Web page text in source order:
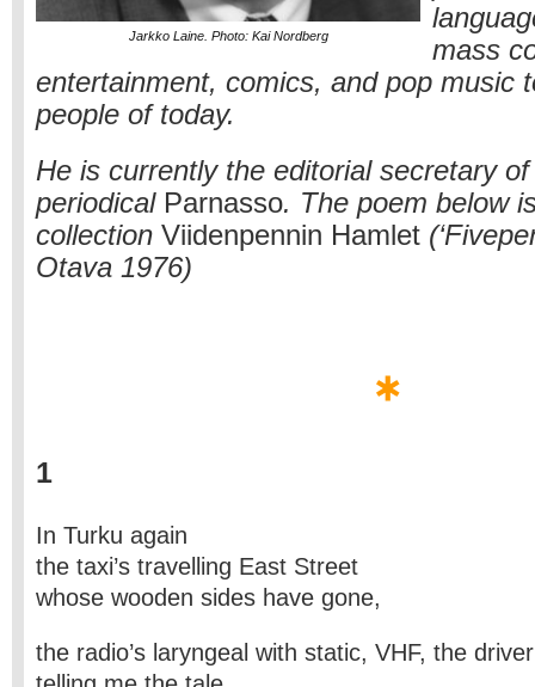
Jarkko Laine. Photo: Kai Nordberg
mass
entertainment, comics, and pop music
people of today.
He is currently the editorial secretary
periodical Parnasso. The poem below
collection Viidenpennin Hamlet
Otava 1976)
1
In Turku again
the taxi’s travelling East Street
whose wooden sides have gone,
the radio’s laryngeal with static, VHF, the